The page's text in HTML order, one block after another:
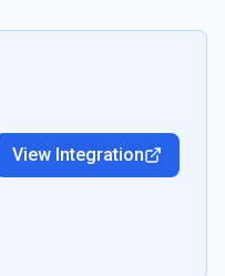
View Integration